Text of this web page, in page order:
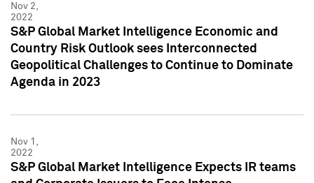
Nov 2,
2022
S&P Global Market Intelligence Economic and
Country Risk Outlook sees Interconnected
Geopolitical Challenges to Continue to Dominate
Agenda in 2023
Nov 1,
2022
S&P Global Market Intelligence Expects IR teams